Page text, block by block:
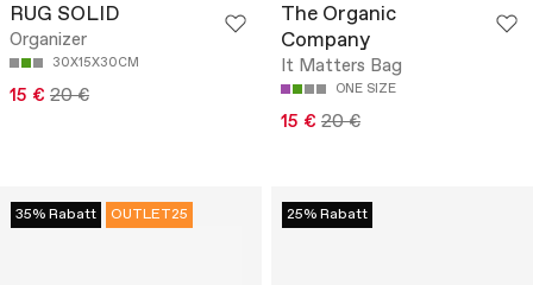
RUG SOLID
Organizer
30X15X30CM
15 € 20 €
The Organic
Company
It Matters Bag
ONE SIZE
15 € 20 €
35% Rabatt OUTLET25 25% Rabatt